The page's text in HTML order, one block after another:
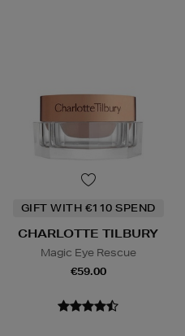
GIFT WITH €110 SPEND
CHARLOTTE TILBURY
Magic Eye Rescue
€59.00